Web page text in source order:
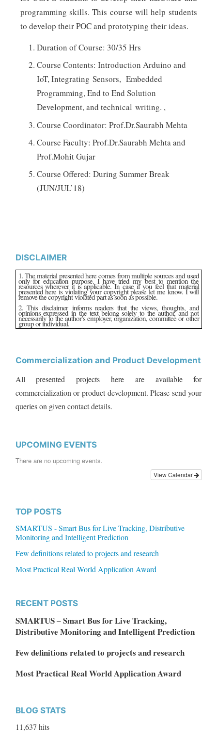
programming skills. This course will help students
to develop their POC and prototyping their ideas.
Duration of Course: 30/35 Hrs
Course Contents: Introduction Arduino and
IoT, Integrating Sensors, Embedded
Programming, End to End Solution
Development, and technical writing. ,
Course Coordinator: Prof.Dr.Saurabh Mehta
Course Faculty: Prof.Dr.Saurabh Mehta and
Prof.Mohit Gujar
Course Offered: During Summer Break
(JUN/JUL’18)
DISCLAIMER
1. The material presented here comes from multiple sources and used
only for education purpose. I have tried my best to mention the
resources wherever it is applicable. In case if you feel that material
presented here is violating your copyright please let me know. I will
remove the copyright-violated part as soon as possible.
2. This disclaimer informs readers that the views, thoughts, and
opinions expressed in the text belong solely to the author, and not
necessarily to the author’s employer, organization, committee or other
group or individual.
Commercialization and Product Development
All presented projects here are available for
commercialization or product development. Please send your
queries on given contact details.
UPCOMING EVENTS
There are no upcoming events.
View Calendar
TOP POSTS
SMARTUS - Smart Bus for Live Tracking, Distributive
Monitoring and Intelligent Prediction
Few definitions related to projects and research
Most Practical Real World Application Award
RECENT POSTS
SMARTUS – Smart Bus for Live Tracking,
Distributive Monitoring and Intelligent Prediction
Few definitions related to projects and research
Most Practical Real World Application Award
BLOG STATS
11,637 hits